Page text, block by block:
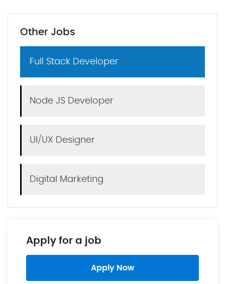
Other Jobs
Full Stack Developer
Node JS Developer
UI/UX Designer
Digital Marketing
Apply for a job
Apply Now